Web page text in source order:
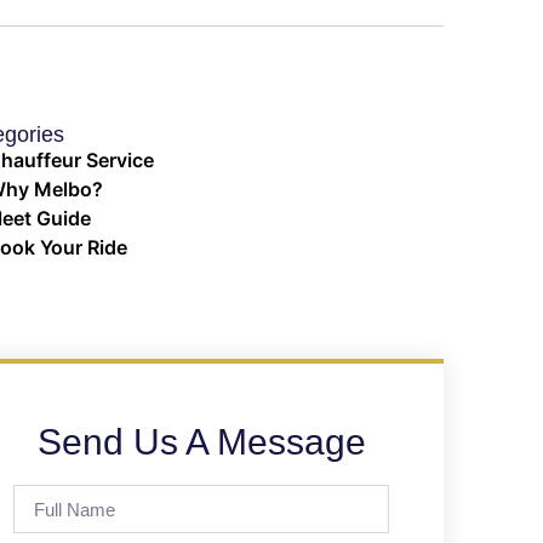
Service
Melbo?
Guide
Your Ride
Send Us A Message